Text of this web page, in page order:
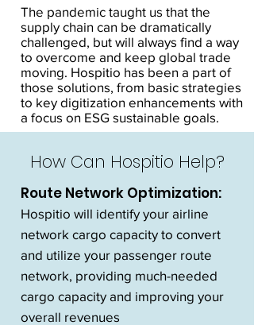
The pandemic taught us that the
supply chain can be dramatically
challenged, but will always find a way
to overcome and keep global trade
moving. Hospitio has been a part of
those solutions, from basic strategies
to key digitization enhancements with
a focus on ESG sustainable goals.
How Can Hospitio Help?
Route Network Optimization:
Hospitio will identify your airline
network cargo capacity to convert
and utilize your passenger route
network, providing much-needed
cargo capacity and improving your
overall revenues